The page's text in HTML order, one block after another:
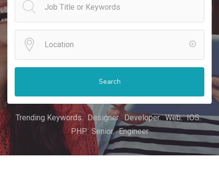
Search
Trending Keywords: Designer Developer Web
IOS
PHP
Senior Engineer